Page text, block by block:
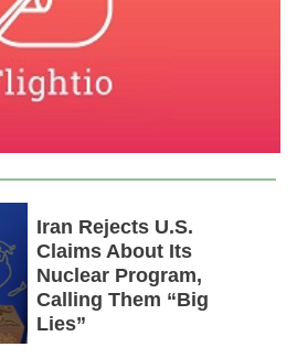
Iran Rejects U.S.
Claims About Its
Nuclear Program,
Calling Them “Big
Lies”